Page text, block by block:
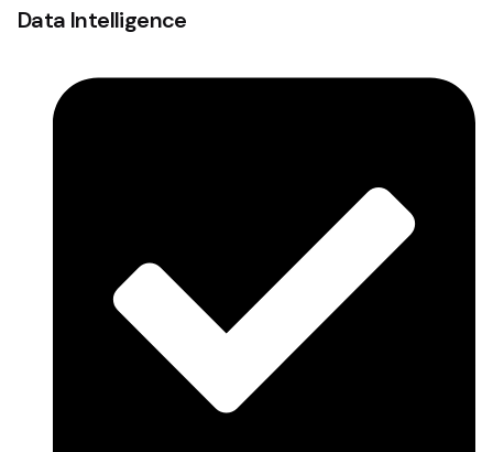
Data Intelligence